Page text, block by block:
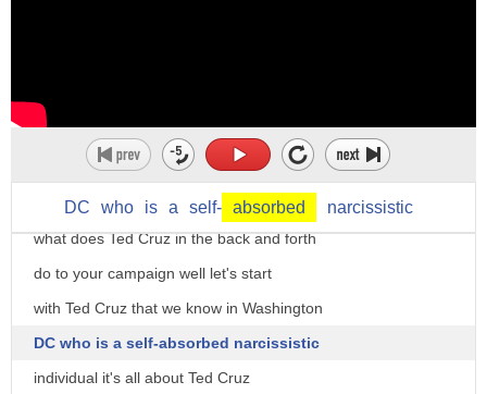
DC who is a self- absorbed narcissistic
what does Ted Cruz in the back and forth
do to your campaign well let's start
with Ted Cruz that we know in Washington
DC who is a self-absorbed narcissistic
individual it's all about Ted Cruz